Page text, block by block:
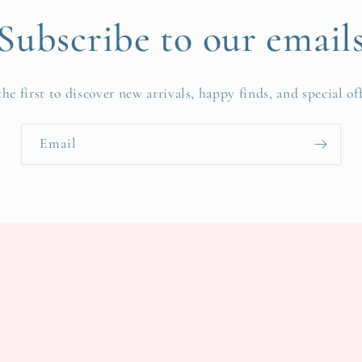
to our
first to discover new arrivals, happy finds, and special
Email